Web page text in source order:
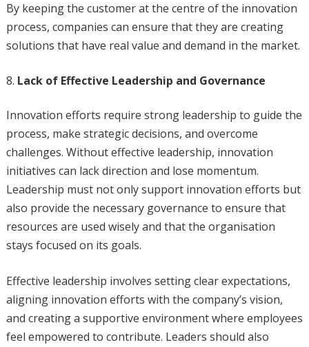
By keeping the customer at the centre of the innovation
process, companies can ensure that they are creating
solutions that have real value and demand in the market.
Lack of Effective Leadership and Governance
Innovation efforts require strong leadership to guide the
process, make strategic decisions, and overcome
challenges. Without effective leadership, innovation
initiatives can lack direction and lose momentum.
Leadership must not only support innovation efforts but
also provide the necessary governance to ensure that
resources are used wisely and that the organisation
stays focused on its goals.
Effective leadership involves setting clear expectations,
aligning innovation efforts with the company’s vision,
and creating a supportive environment where employees
feel empowered to contribute. Leaders should also